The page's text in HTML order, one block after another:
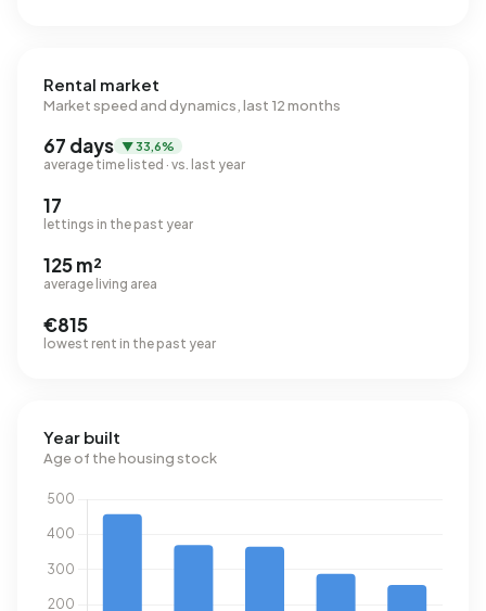
Rental market
Market speed and dynamics, last 12 months
67 days ▼ 33,6%
average time listed · vs. last year
17
lettings in the past year
125 m²
average living area
€815
lowest rent in the past year
Year built
Age of the housing stock